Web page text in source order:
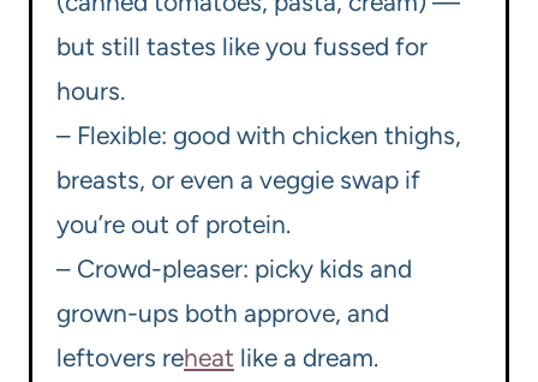
but still tastes like you fussed for
hours.
– Flexible: good with chicken thighs,
breasts, or even a veggie swap if
you’re out of protein.
– Crowd-pleaser: picky kids and
grown-ups both approve, and
leftovers reheat like a dream.